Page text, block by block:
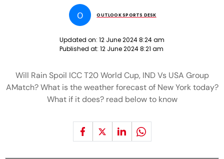
O OUTLOOK SPORTS DESK
Updated on: 12 June 2024 8:24 am
Published at: 12 June 2024 8:21 am
Will Rain Spoil ICC T20 World Cup, IND Vs USA Group
AMatch? What is the weather forecast of New York today?
What if it does? read below to know